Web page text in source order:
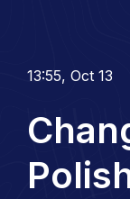
13:55, Oct 13